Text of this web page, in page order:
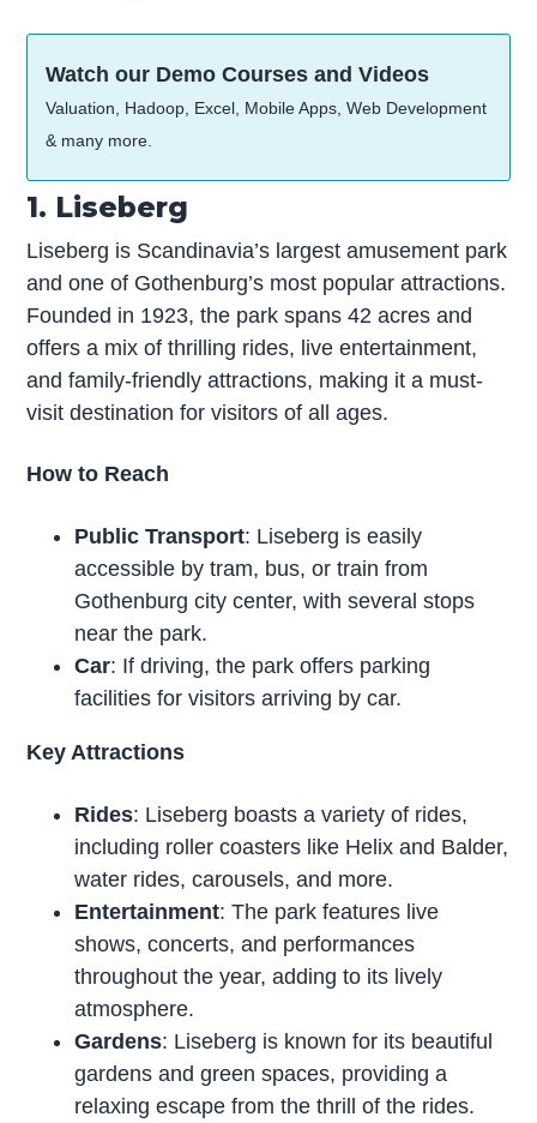
Watch our Demo Courses and Videos
Valuation, Hadoop, Excel, Mobile Apps, Web Development
& many more.
1. Liseberg
Liseberg is Scandinavia’s largest amusement park
and one of Gothenburg’s most popular attractions.
Founded in 1923, the park spans 42 acres and
offers a mix of thrilling rides, live entertainment,
and family-friendly attractions, making it a must-
visit destination for visitors of all ages.
How to Reach
Public Transport: Liseberg is easily
accessible by tram, bus, or train from
Gothenburg city center, with several stops
near the park.
Car: If driving, the park offers parking
facilities for visitors arriving by car.
Key Attractions
Rides: Liseberg boasts a variety of rides,
including roller coasters like Helix and Balder,
water rides, carousels, and more.
Entertainment: The park features live
shows, concerts, and performances
throughout the year, adding to its lively
atmosphere.
Gardens: Liseberg is known for its beautiful
gardens and green spaces, providing a
relaxing escape from the thrill of the rides.